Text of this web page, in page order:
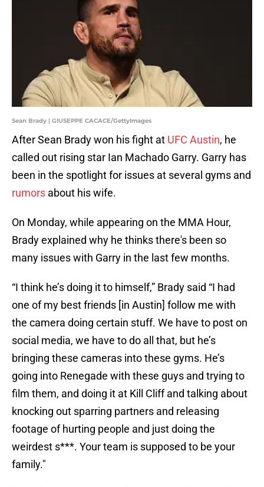
Sean Brady | GIUSEPPE CACACE/GettyImages
After Sean Brady won his fight at UFC Austin, he
called out rising star Ian Machado Garry. Garry has
been in the spotlight for issues at several gyms and
rumors about his wife.
On Monday, while appearing on the MMA Hour,
Brady explained why he thinks there's been so
many issues with Garry in the last few months.
“I think he’s doing it to himself,” Brady said “I had
one of my best friends [in Austin] follow me with
the camera doing certain stuff. We have to post on
social media, we have to do all that, but he’s
bringing these cameras into these gyms. He’s
going into Renegade with these guys and trying to
film them, and doing it at Kill Cliff and talking about
knocking out sparring partners and releasing
footage of hurting people and just doing the
weirdest s***. Your team is supposed to be your
family."